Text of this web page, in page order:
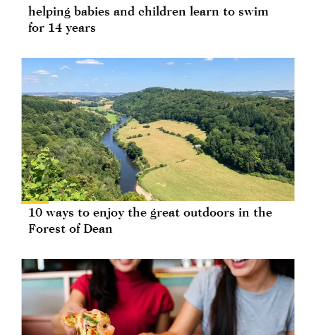
helping babies and children learn to swim
for 14 years
10 ways to enjoy the great outdoors in the
Forest of Dean